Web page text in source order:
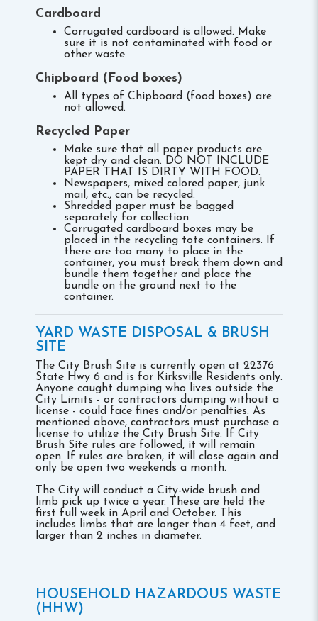
Cardboard
Corrugated cardboard is allowed. Make
sure it is not contaminated with food or
other waste.
Chipboard (Food boxes)
All types of Chipboard (food boxes) are
not allowed.
Recycled Paper
Make sure that all paper products are
kept dry and clean. DO NOT INCLUDE
PAPER THAT IS DIRTY WITH FOOD.
Newspapers, mixed colored paper, junk
mail, etc., can be recycled.
Shredded paper must be bagged
separately for collection.
Corrugated cardboard boxes may be
placed in the recycling tote containers. If
there are too many to place in the
container, you must break them down and
bundle them together and place the
bundle on the ground next to the
container.
YARD WASTE DISPOSAL & BRUSH
SITE
The City Brush Site is currently open at 22376
State Hwy 6 and is for Kirksville Residents only.
Anyone caught dumping who lives outside the
City Limits - or contractors dumping without a
license - could face fines and/or penalties. As
mentioned above, contractors must purchase a
license to utilize the City Brush Site. If City
Brush Site rules are followed, it will remain
open. If rules are broken, it will close again and
only be open two weekends a month.
The City will conduct a City-wide brush and
limb pick up twice a year. These are held the
first full week in April and October. This
includes limbs that are longer than 4 feet, and
larger than 2 inches in diameter.
HOUSEHOLD HAZARDOUS WASTE
(HHW)